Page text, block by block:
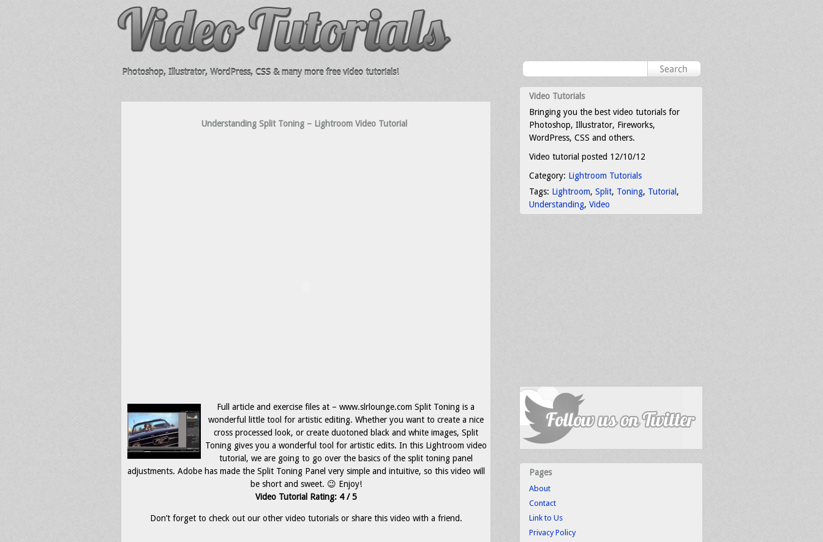
Photoshop, Illustrator, WordPress, CSS & many more free video tutorials!
Understanding Split Toning – Lightroom Video Tutorial
Full article and exercise files at – www.slrlounge.com Split Toning is a
wonderful little tool for artistic editing. Whether you want to create a nice
cross processed look, or create duotoned black and white images, Split
Toning gives you a wonderful tool for artistic edits. In this Lightroom video
tutorial, we are going to go over the basics of the split toning panel
adjustments. Adobe has made the Split Toning Panel very simple and intuitive, so this video will
be short and sweet. 😉 Enjoy!
Video Tutorial Rating: 4 / 5
Don’t forget to check out our other video tutorials or share this video with a friend.
Video Tutorials
Bringing you the best video tutorials for
Photoshop, Illustrator, Fireworks,
WordPress, CSS and others.
Video tutorial posted 12/10/12
Category: Lightroom Tutorials
Tags: Lightroom, Split, Toning, Tutorial ,
Understanding, Video
Pages
About
Contact
Link to Us
Privacy Policy